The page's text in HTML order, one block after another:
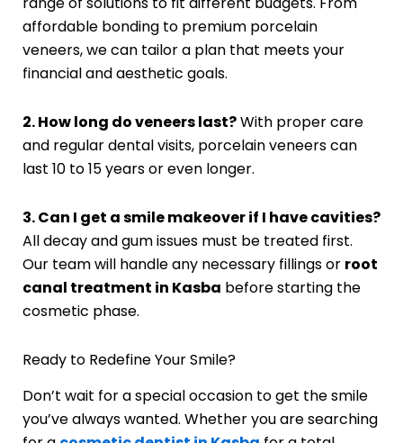
affordable bonding to premium porcelain
veneers, we can tailor a plan that meets your
financial and aesthetic goals.
2. How long do veneers last?With proper care
and regular dental visits, porcelain veneers can
last 10 to 15 years or even longer.
3. Can I get a smile makeover if I have cavities?
All decay and gum issues must be treated first.
Our team will handle any necessary fillings or root
canal treatment in Kasba before starting the
cosmetic phase.
Ready to Redefine Your Smile?
Don’t wait for a special occasion to get the smile
you’ve always wanted. Whether you are searching